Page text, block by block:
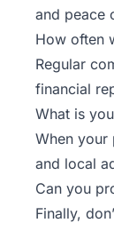
and peace
How often
Regular
financial
What is
When your
and local
Can you
Finally,